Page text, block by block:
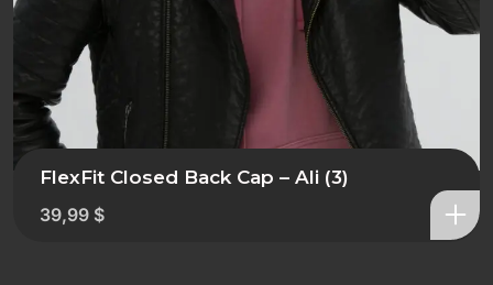
FlexFit Closed Back Cap – Ali (3)
39,99 $